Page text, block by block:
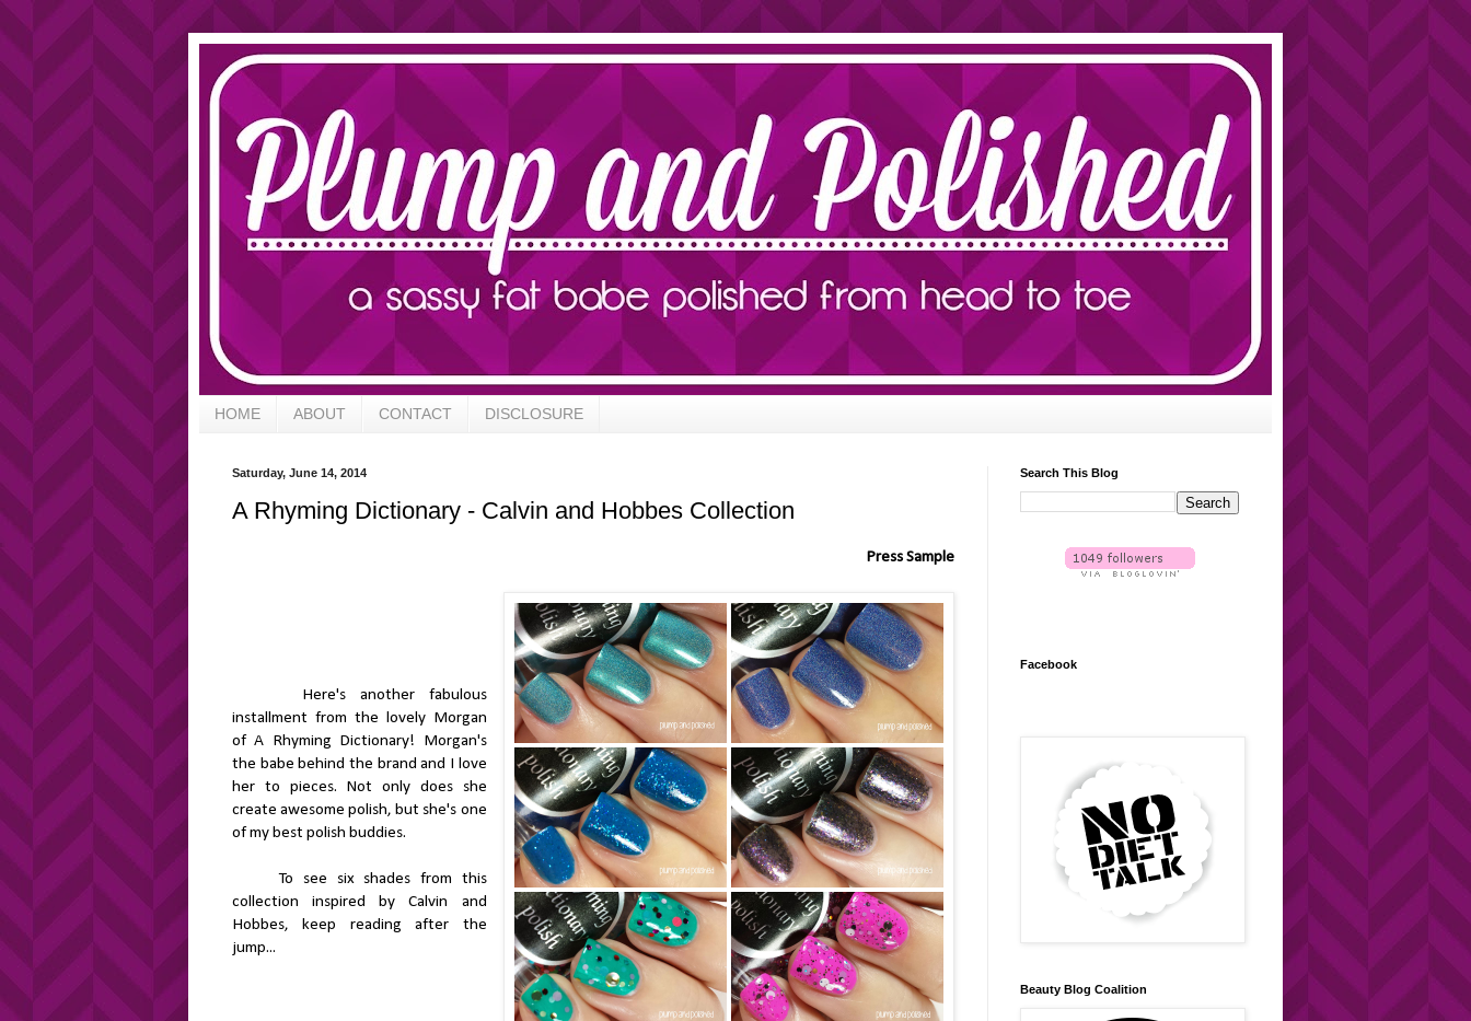
HOME ABOUT CONTACT DISCLOSURE
Saturday, June 14, 2014
A Rhyming Dictionary - Calvin and Hobbes Collection
Press Sample
Here's another fabulous
installment from the lovely Morgan
of A Rhyming Dictionary! Morgan's
the babe behind the brand and I love
her to pieces. Not only does she
create awesome polish, but she's one
of my best polish buddies.
To see six shades from this
collection inspired by Calvin and
Hobbes, keep reading after the
jump...
Search This Blog
Facebook
Beauty Blog Coalition